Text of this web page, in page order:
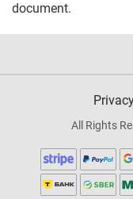
document.
All Rights